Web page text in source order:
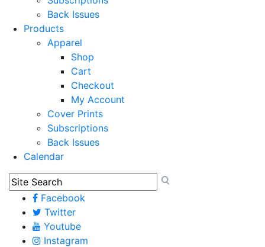
Back Issues
Products
Apparel
Shop
Cart
Checkout
My Account
Cover Prints
Subscriptions
Back Issues
Calendar
Facebook
Twitter
Youtube
Instagram